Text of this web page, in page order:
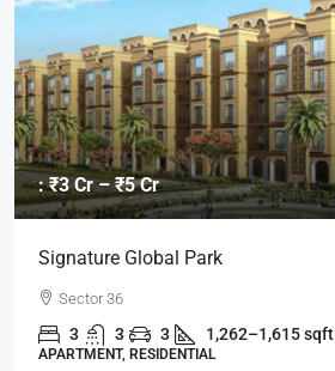
: ₹3 Cr – ₹5 Cr
Signature Global Park
Sector 36
3 3 3 1,262–1,615 sqft
APARTMENT, RESIDENTIAL